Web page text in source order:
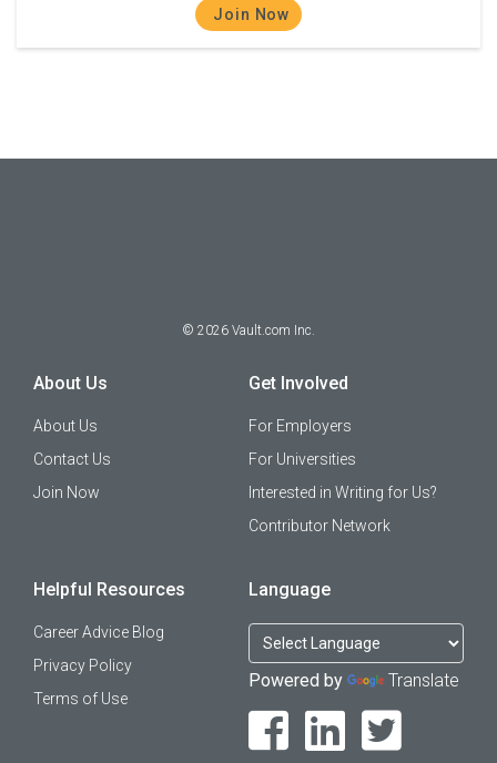
Join Now
© 2026 Vault.com Inc.
About Us
About Us
Contact Us
Join Now
Get Involved
For Employers
For Universities
Interested in Writing for Us?
Contributor Network
Helpful Resources
Career Advice Blog
Privacy Policy
Terms of Use
Language
Powered by Translate